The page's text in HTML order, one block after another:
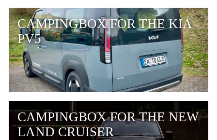
CAMPINGBOX FOR THE KIA
PV5
CAMPINGBOX FOR THE NEW
LAND CRUISER